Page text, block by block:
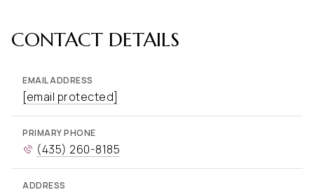
CONTACT DETAILS
EMAIL ADDRESS
[email protected]
PRIMARY PHONE
(435) 260-8185
ADDRESS